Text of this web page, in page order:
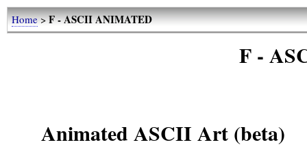
Home>F - ASCII ANIMATED
F -
Animated ASCII Art (beta)